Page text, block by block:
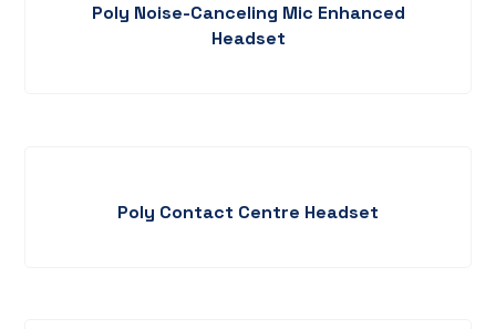
Poly Noise-Canceling Mic Enhanced
Headset
Poly Contact Centre Headset